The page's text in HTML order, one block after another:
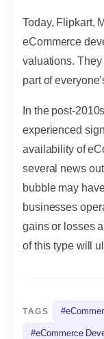
Today, Flipkart,
eCommerce
valuations.
part of
In the post-
experienced
availability of
several news
bubble may
businesses
gains or losses
of this type will
TAGS #
#eCommerce